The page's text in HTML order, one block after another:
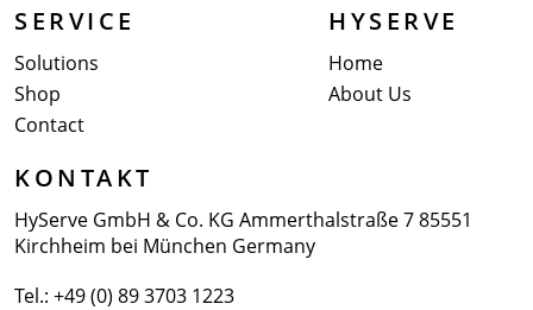
SERVICE
Solutions
Shop
Contact
HYSERVE
Home
About Us
KONTAKT
HyServe GmbH & Co. KG Ammerthalstraße 785551
Kirchheim bei München Germany
Tel.: +49 (0) 89 3703 1223